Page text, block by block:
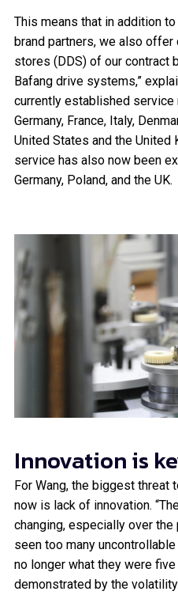
This means that in addition
brand partners, we also
stores (DDS) of our contract
Bafang drive systems,”
currently established
Germany, France, Italy,
United States and the United
service has also now been
Germany, Poland, and the UK.
Innovation is
For Wang, the biggest threat
now is lack of innovation.
changing, especially over
seen too many
no longer what they were
demonstrated by the